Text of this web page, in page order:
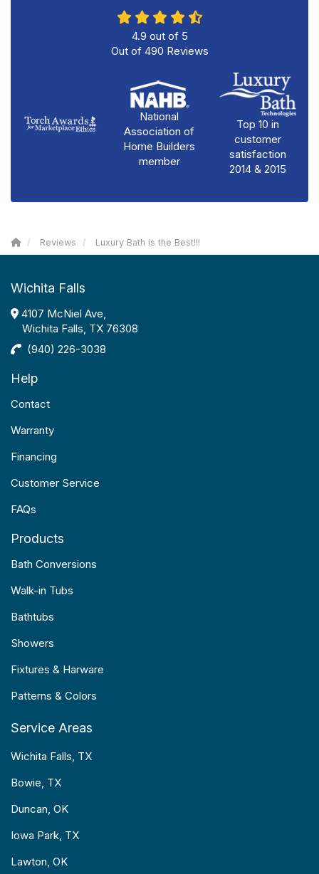
4.9 out of 5
Out of 490 Reviews
National
Association of
Home Builders
member
Top 10 in
customer
satisfaction
2014 & 2015
Reviews Luxury Bath is the Best!!!
Wichita Falls
4107 McNiel Ave,
Wichita Falls, TX 76308
(940) 226-3038
Help
Contact
Warranty
Financing
Customer Service
FAQs
Products
Bath Conversions
Walk-in Tubs
Bathtubs
Showers
Fixtures & Harware
Patterns & Colors
Service Areas
Wichita Falls, TX
Bowie, TX
Duncan, OK
Iowa Park, TX
Lawton, OK